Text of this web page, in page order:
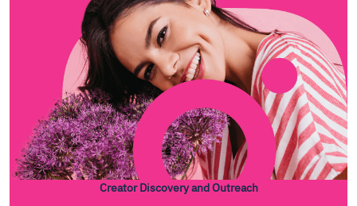
Creator Discovery and Outreach